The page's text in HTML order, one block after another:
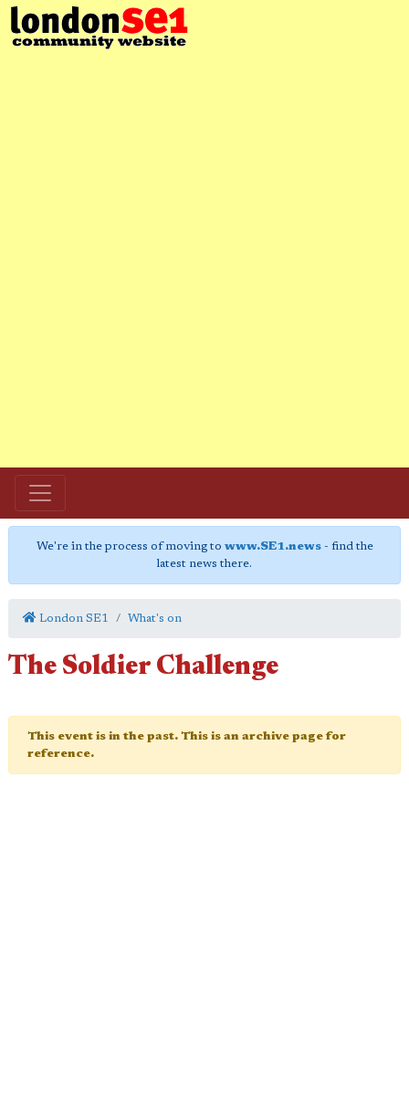
We're in the process of moving to www.SE1.news- find the
latest news there.
London SE1 What's on
The Soldier Challenge
This event is in the past. This is an archive page for
reference.